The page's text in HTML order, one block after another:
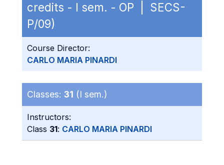
credits - I sem. - OP | SECS-
P/09)
Course Director:
CARLO MARIA PINARDI
Classes: 31 (I sem.)
Instructors:
Class 31: CARLO MARIA PINARDI